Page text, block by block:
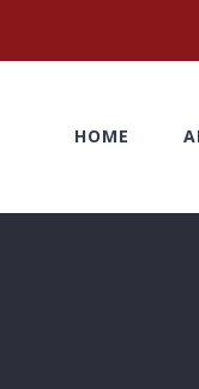
HOME